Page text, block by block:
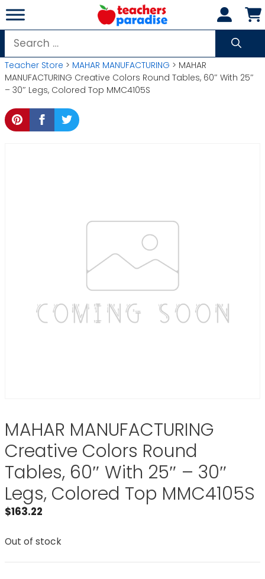
Skip
to
content
Search
for:
Teacher Store > MAHAR MANUFACTURING > MAHAR
MANUFACTURING Creative Colors Round Tables, 60″ With 25″
– 30″ Legs, Colored Top MMC4105S
MAHAR MANUFACTURING
Creative Colors Round
Tables, 60″ With 25″ – 30″
Legs, Colored Top MMC4105S
$163.22
Out of stock